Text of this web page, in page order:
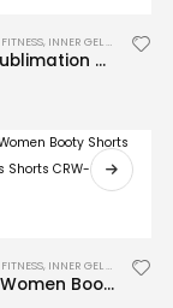
FITNESS, INNER GEL GLOVES ,
Custom Sublimation Women Booty Shorts Sports Fitness Shorts CRW-BST-13
FITNESS, INNER GEL GLOVES ,
Grey Pink Women Booty Shorts Sports Fitness Shorts CRW-BST-12